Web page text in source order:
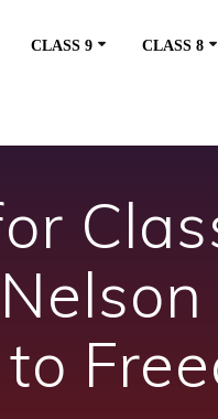
CLASS 9 CLASS 8